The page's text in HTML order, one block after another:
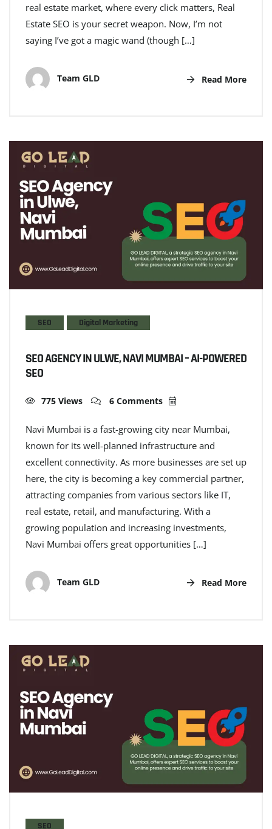
real estate market, where every click matters, Real
Estate SEO is your secret weapon. Now, I’m not
saying I’ve got a magic wand (though […]
Team GLD Read More
SEO Digital Marketing
SEO AGENCY IN ULWE, NAVI MUMBAI – AI-POWERED
SEO
775 Views 6 Comments
Navi Mumbai is a fast-growing city near Mumbai,
known for its well-planned infrastructure and
excellent connectivity. As more businesses are set up
here, the city is becoming a key commercial partner,
attracting companies from various sectors like IT,
real estate, retail, and manufacturing. With a
growing population and increasing investments,
Navi Mumbai offers great opportunities […]
Team GLD Read More
SEO